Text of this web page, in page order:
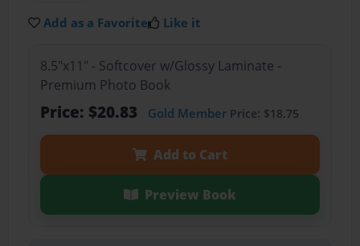
Add as a Favorite Like it
8.5"x11" - Softcover w/Glossy Laminate -
Premium Photo Book
Price: $20.83 Gold MemberPrice: $18.75
Add to Cart
Preview Book